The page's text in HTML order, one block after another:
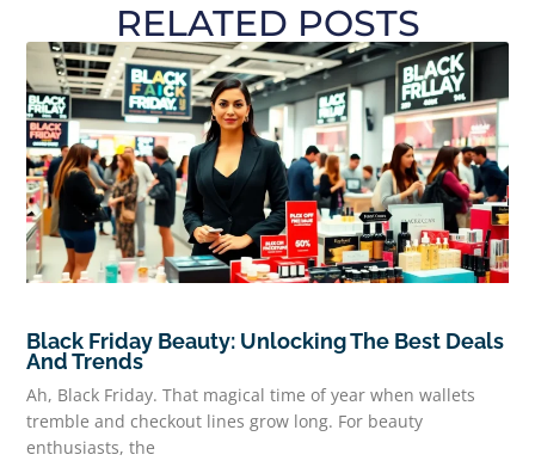
RELATED POSTS
Black Friday Beauty: Unlocking The Best Deals
And Trends
Ah, Black Friday. That magical time of year when wallets
tremble and checkout lines grow long. For beauty
enthusiasts, the